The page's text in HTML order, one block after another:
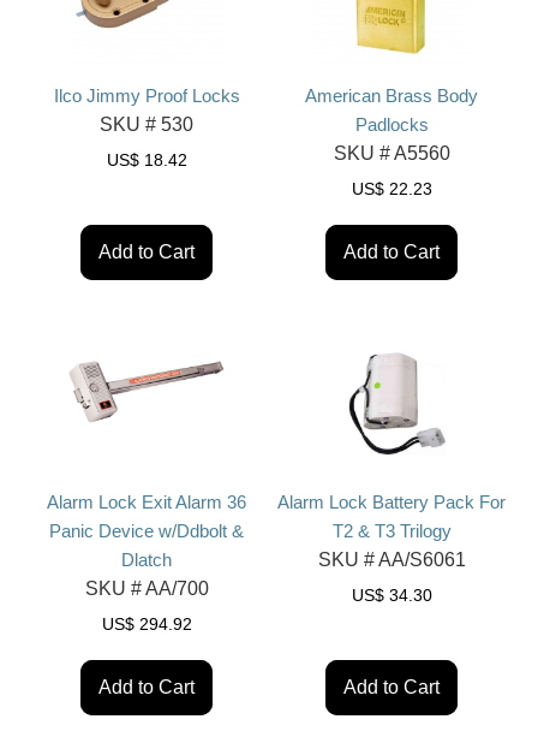
Ilco Jimmy Proof Locks
SKU # 530
US$ 18.42
Add to Cart
American Brass Body
Padlocks
SKU #A5560
US$ 22.23
Add to Cart
Alarm Lock Exit Alarm 36
Panic Device w/Ddbolt &
Dlatch
SKU #AA/700
US$ 294.92
Add to Cart
Alarm Lock Battery Pack For
T2 & T3 Trilogy
SKU #AA/S6061
US$ 34.30
Add to Cart